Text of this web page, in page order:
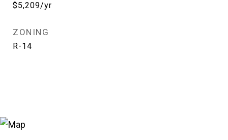
$5,209/yr
ZONING
R-14